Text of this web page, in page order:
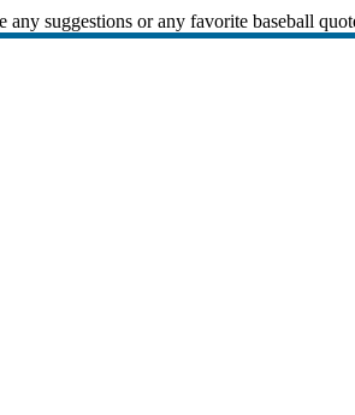
any suggestions or any favorite baseball